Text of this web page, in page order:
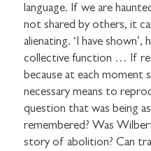
language. If we are
not shared by others, it
alienating. ‘I have
collective function … If
because at each moment
necessary means to
question that was being
remembered? Was
story of abolition? Can